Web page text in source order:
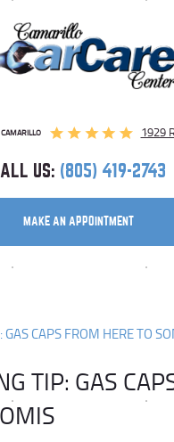
1929
US: (805) 419-2743
MAKE AN APPOINTMENT
GAS CAPS FROM HERE TO
TIP: GAS